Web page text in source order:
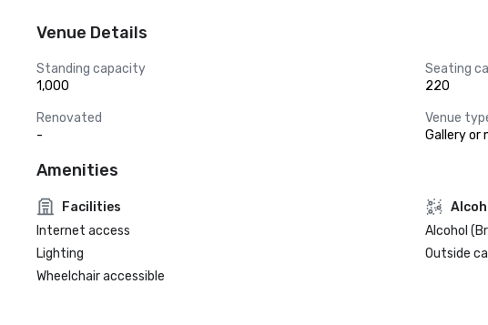
Venue Details
Standing capacity
1,000
Seating
220
Renovated
-
Venue
Gallery or
Amenities
Facilities
Internet access
Lighting
Wheelchair accessible
Alcohol
Outside